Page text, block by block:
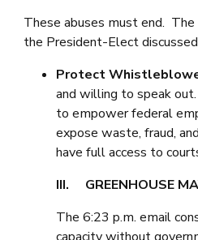
These abuses must end.
the President-Elect
Protect
and willing to speak
to empower federal
expose waste, fraud,
have full access to
III. GREENHOUSE
The 6:23 p.m. email